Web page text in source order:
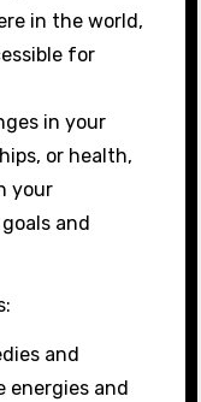
in the world,
for
in your
or health,
your
and
and
energies and